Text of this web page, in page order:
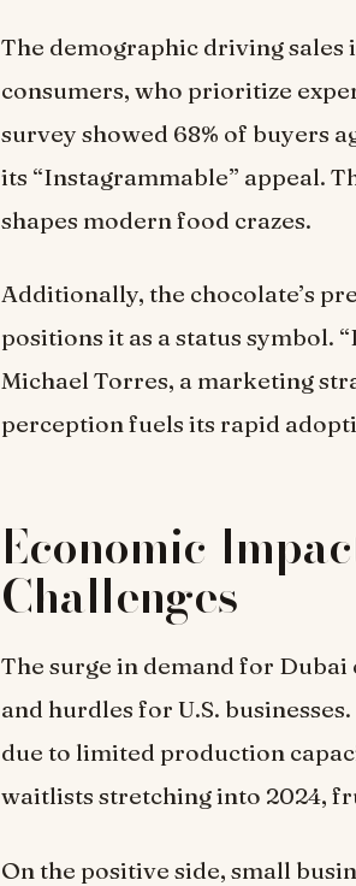
The demographic driving sales
consumers, who prioritize
survey showed 68% of buyers
its “Instagrammable” appeal.
shapes modern food crazes.
Additionally, the chocolate’s
positions it as a status symbol.
Michael Torres, a marketing
perception fuels its rapid
Economic
Challenges
The surge in demand for
and hurdles for U.S.
due to limited production
waitlists stretching into 2024,
On the positive side, small